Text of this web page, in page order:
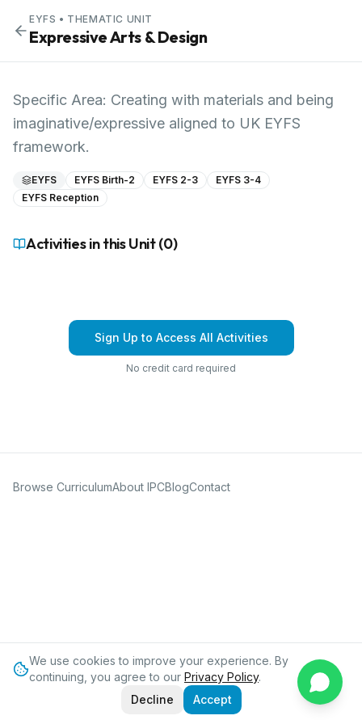
EYFS • THEMATIC UNIT
Expressive Arts & Design
Specific Area: Creating with materials and being
imaginative/expressive aligned to UK EYFS
framework.
EYFS EYFS Birth-2 EYFS 2-3
EYFS 3-4
EYFS Reception
Activities in this Unit (0)
Sign Up to Access All Activities
No credit card required
Browse CurriculumAbout IPCBlogContact
We use cookies to improve your experience. By
continuing, you agree to our Privacy Policy.
Decline
Accept